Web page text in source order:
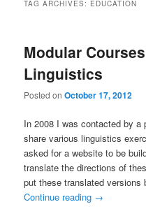
TAG ARCHIVES: EDUCATION
Modular
Linguistics
Posted onOctober 17, 2012
In 2008 I was contacted by a
share various linguistics
asked for a website to be
translate the directions of
put these translated versions
Continue reading →